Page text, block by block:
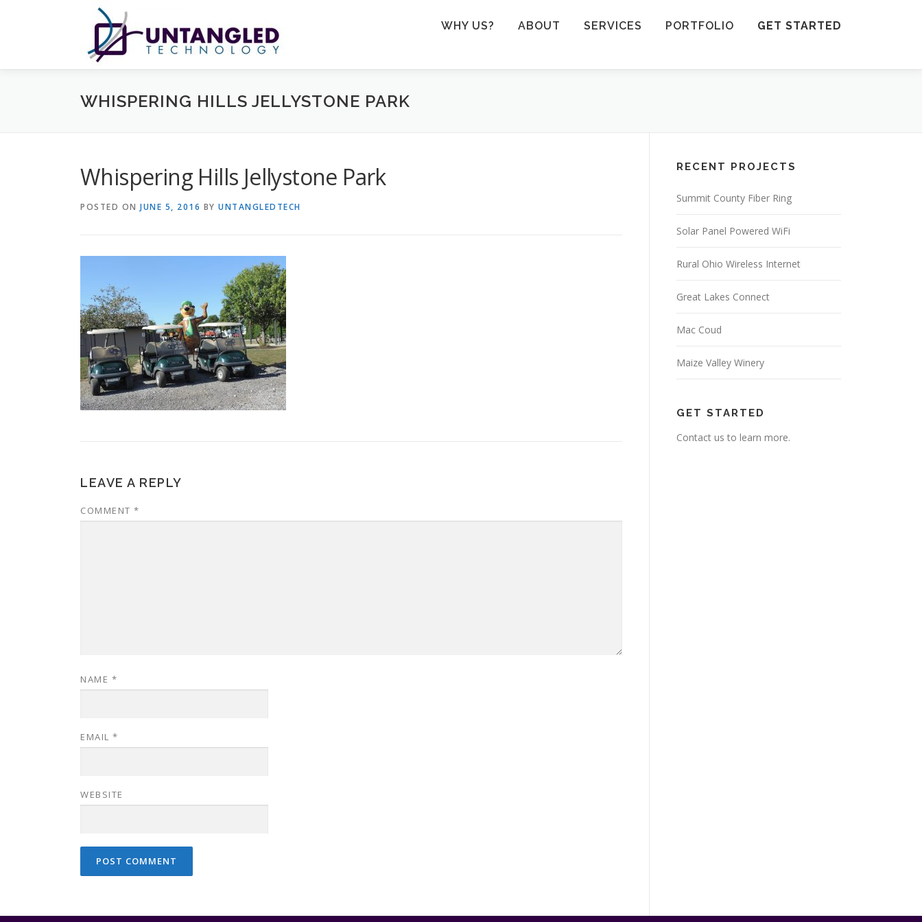
WHY US? ABOUT SERVICES PORTFOLIO GET STARTED
WHISPERING HILLS JELLYSTONE PARK
Whispering Hills Jellystone Park
POSTED ON JUNE 5, 2016 BY UNTANGLEDTECH
LEAVE A REPLY
COMMENT *
NAME *
EMAIL *
WEBSITE
RECENT PROJECTS
Summit County Fiber Ring
Solar Panel Powered WiFi
Rural Ohio Wireless Internet
Great Lakes Connect
Mac Coud
Maize Valley Winery
GET STARTED
Contact us to learn more.